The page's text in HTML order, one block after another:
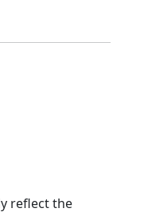
reflect the